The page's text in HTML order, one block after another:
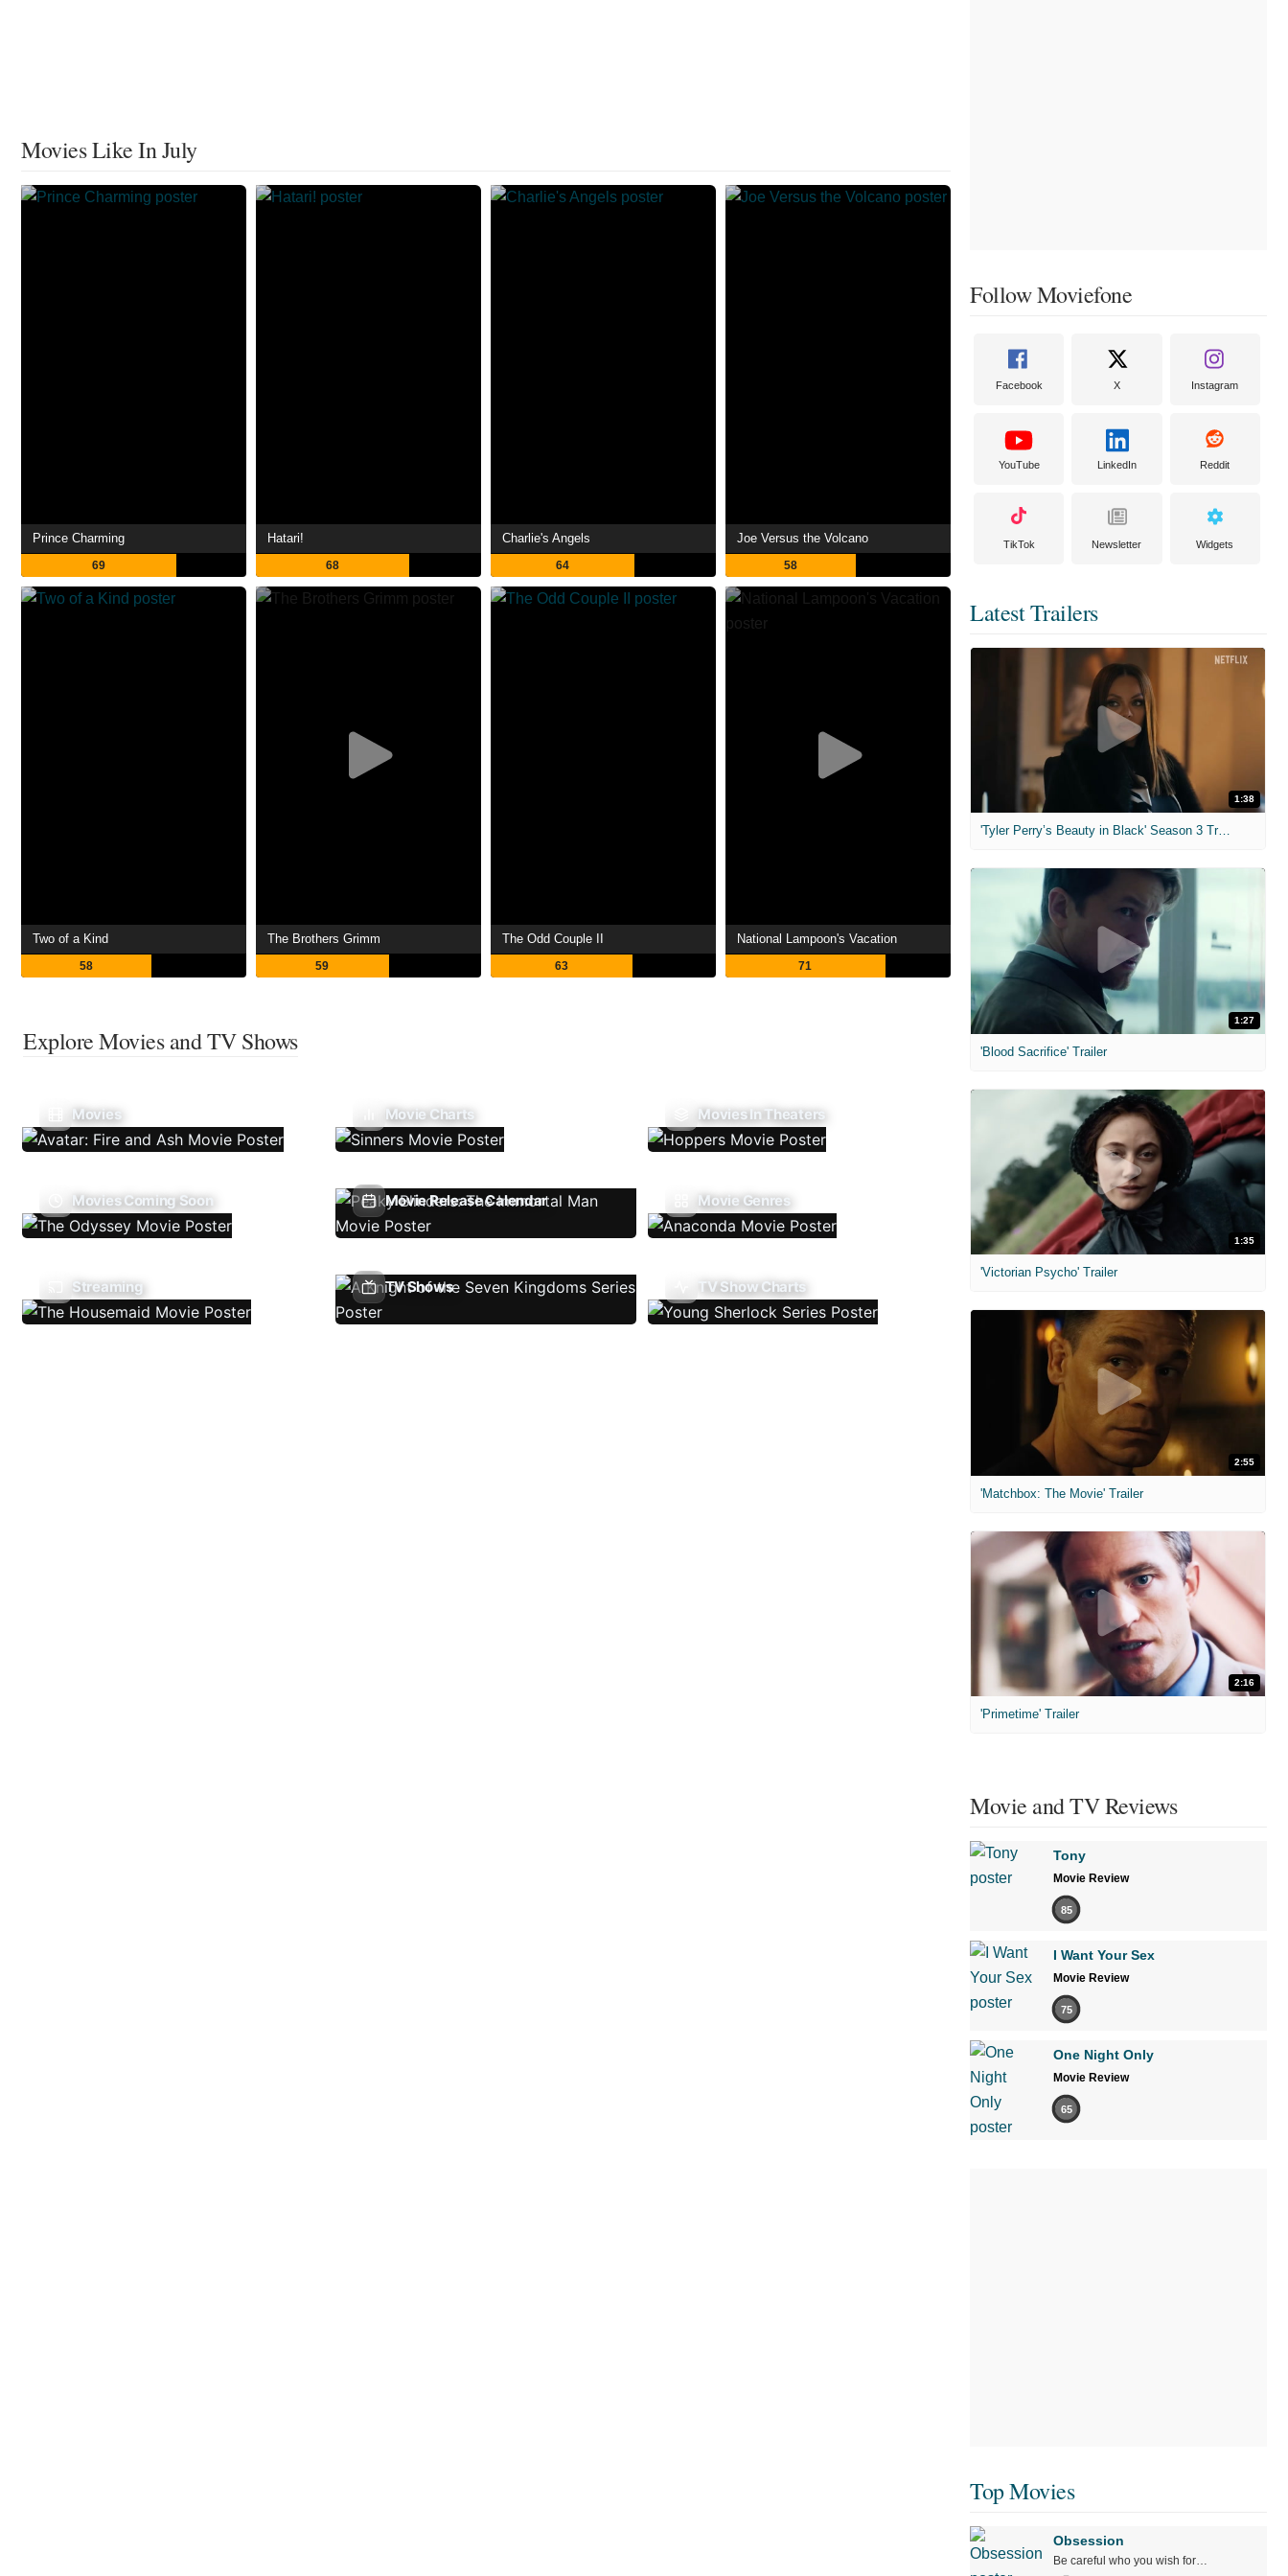
Movies Like In July
Prince Charming
69
Hatari!
68
Charlie's Angels
64
Joe Versus the Volcano
58
Two of a Kind
58
The Brothers Grimm
59
The Odd Couple II
63
National Lampoon's Vacation
71
Explore Movies and TV Shows
Movies Movie Charts Movies In Theaters
Movies Coming Soon Movie Release Calendar Movie Genres
Streaming TV Shows TV Show Charts
Follow Moviefone
Facebook X Instagram
YouTube LinkedIn Reddit
TikTok Newsletter Widgets
Latest Trailers
1:38
'Tyler Perry’s Beauty in Black' Season 3 Trailer
1:27
'Blood Sacrifice' Trailer
1:35
'Victorian Psycho' Trailer
2:55
'Matchbox: The Movie' Trailer
2:16
'Primetime' Trailer
Movie and TV Reviews
Tony
Movie Review
85
I Want Your Sex
Movie Review
75
One Night Only
Movie Review
65
Top Movies
Obsession
Be careful who you wish for…